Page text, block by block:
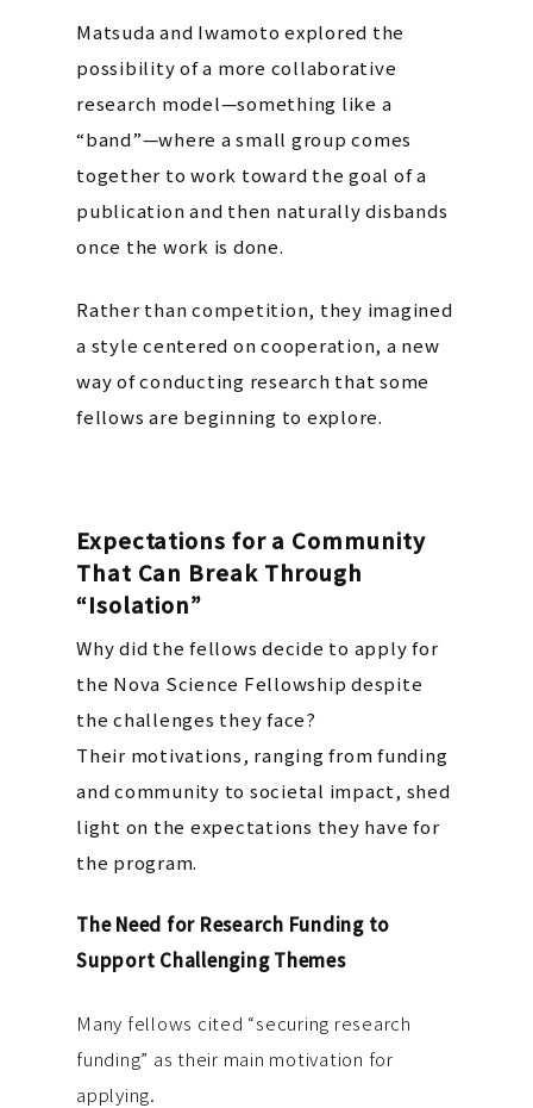
Matsuda and Iwamoto explored the
possibility of a more collaborative
research model—something like a
“band”—where a small group comes
together to work toward the goal of a
publication and then naturally disbands
once the work is done.
Rather than competition, they imagined
a style centered on cooperation, a new
way of conducting research that some
fellows are beginning to explore.
Expectations for a Community
That Can Break Through
“Isolation”
Why did the fellows decide to apply for
the Nova Science Fellowship despite
the challenges they face?
Their motivations, ranging from funding
and community to societal impact, shed
light on the expectations they have for
the program.
The Need for Research Funding to
Support Challenging Themes
Many fellows cited “securing research
funding” as their main motivation for
applying.